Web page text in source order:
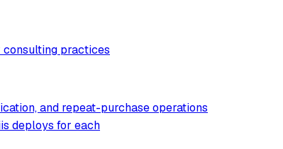
consulting practices
and repeat-purchase operations
deploys for each